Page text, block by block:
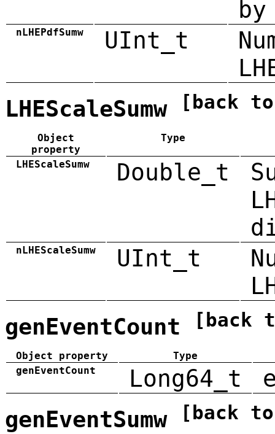
by
nLHEPdfSumw UInt_t
LHEScaleSumw [back
Object
property
Type
LHEScaleSumw Double_t
nLHEScaleSumw UInt_t
genEventCount [back
Object property
Type
genEventCount
Long64_t
genEventSumw [back